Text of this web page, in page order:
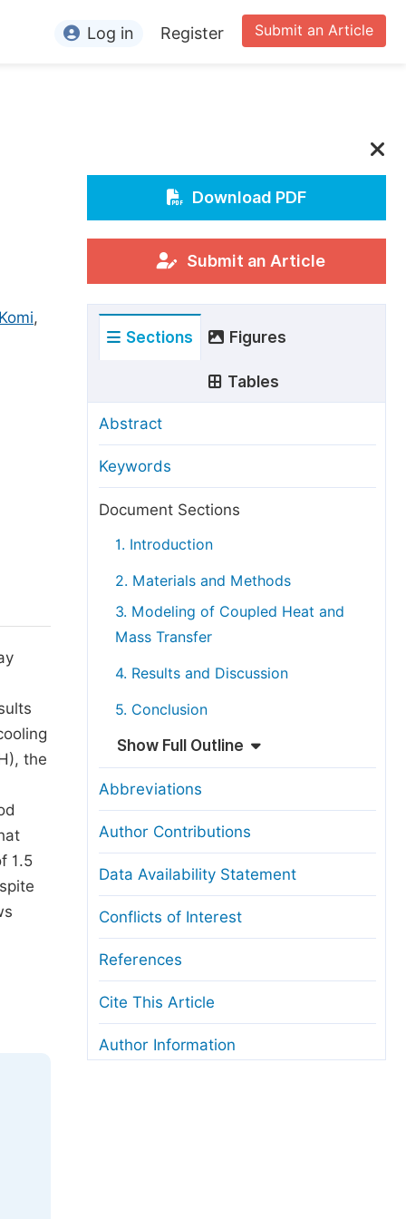
For Conference Organizers
Article Processing Charges
Special Issue Guidelines
Manuscript Transfers
Peer Review at SciencePG
Copyright and License
Submit an Article
Log in Register
,
the
1.5
Download PDF
Submit an Article
Sections Figures
Tables
Abstract
Keywords
Document Sections
1. Introduction
2. Materials and Methods
3. Modeling of Coupled Heat and
Mass Transfer
4. Results and Discussion
5. Conclusion
Show Full Outline
Abbreviations
Author Contributions
Data Availability Statement
Conflicts of Interest
References
Cite This Article
Author Information